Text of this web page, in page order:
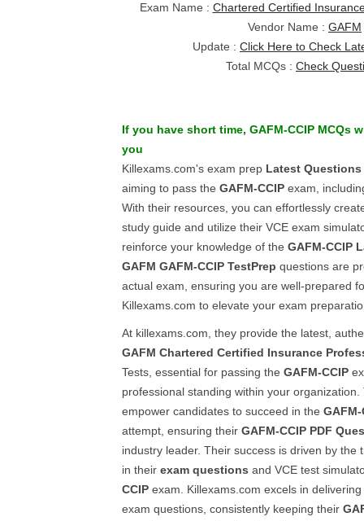
Exam Name : Chartered Certified
Vendor Name : GAFM
Update : Click Here to Check
Total MCQs : Check
If you have short time, GAFM-CCIP MCQs
you
Killexams.com's exam prep Latest Questions
aiming to pass the GAFM-CCIP exam,
With their resources, you can effortlessly
study guide and utilize their VCE exam
reinforce your knowledge of the GAFM-CCIP
GAFM GAFM-CCIP TestPrep questions are
actual exam, ensuring you are well-prepared
Killexams.com to elevate your exam
At killexams.com, they provide the latest,
GAFM Chartered Certified Insurance
Tests, essential for passing the GAFM-CCIP
professional standing within your
empower candidates to succeed in the GAFM-
attempt, ensuring their GAFM-CCIP PDF
industry leader. Their success is driven by the
in their exam questions and VCE test
CCIP exam. Killexams.com excels in
exam questions, consistently keeping their